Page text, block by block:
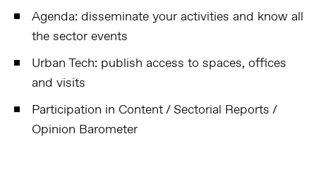
Agenda: disseminate your activities and know all
the sector events
Urban Tech: publish access to spaces, offices
and visits
Participation in Content / Sectorial Reports /
Opinion Barometer